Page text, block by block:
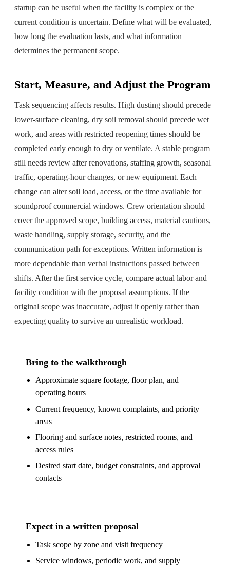
startup can be useful when the facility is complex or the
current condition is uncertain. Define what will be evaluated,
how long the evaluation lasts, and what information
determines the permanent scope.
Start, Measure, and Adjust the Program
Task sequencing affects results. High dusting should precede
lower-surface cleaning, dry soil removal should precede wet
work, and areas with restricted reopening times should be
completed early enough to dry or ventilate. A stable program
still needs review after renovations, staffing growth, seasonal
traffic, operating-hour changes, or new equipment. Each
change can alter soil load, access, or the time available for
soundproof commercial windows. Crew orientation should
cover the approved scope, building access, material cautions,
waste handling, supply storage, security, and the
communication path for exceptions. Written information is
more dependable than verbal instructions passed between
shifts. After the first service cycle, compare actual labor and
facility condition with the proposal assumptions. If the
original scope was inaccurate, adjust it openly rather than
expecting quality to survive an unrealistic workload.
Bring to the walkthrough
Approximate square footage, floor plan, and
operating hours
Current frequency, known complaints, and priority
areas
Flooring and surface notes, restricted rooms, and
access rules
Desired start date, budget constraints, and approval
contacts
Expect in a written proposal
Task scope by zone and visit frequency
Service windows, periodic work, and supply